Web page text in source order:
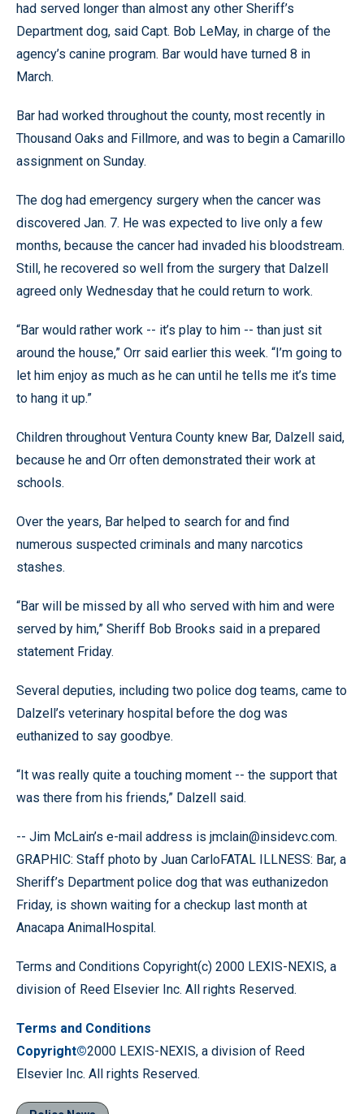
had served longer than almost any other Sheriff’s
Department dog, said Capt. Bob LeMay, in charge of the
agency’s canine program. Bar would have turned 8 in
March.
Bar had worked throughout the county, most recently in
Thousand Oaks and Fillmore, and was to begin a Camarillo
assignment on Sunday.
The dog had emergency surgery when the cancer was
discovered Jan. 7. He was expected to live only a few
months, because the cancer had invaded his bloodstream.
Still, he recovered so well from the surgery that Dalzell
agreed only Wednesday that he could return to work.
“Bar would rather work -- it’s play to him -- than just sit
around the house,” Orr said earlier this week. “I’m going to
let him enjoy as much as he can until he tells me it’s time
to hang it up.”
Children throughout Ventura County knew Bar, Dalzell said,
because he and Orr often demonstrated their work at
schools.
Over the years, Bar helped to search for and find
numerous suspected criminals and many narcotics
stashes.
“Bar will be missed by all who served with him and were
served by him,” Sheriff Bob Brooks said in a prepared
statement Friday.
Several deputies, including two police dog teams, came to
Dalzell’s veterinary hospital before the dog was
euthanized to say goodbye.
“It was really quite a touching moment -- the support that
was there from his friends,” Dalzell said.
-- Jim McLain’s e-mail address is jmclain@insidevc.com.
GRAPHIC: Staff photo by Juan CarloFATAL ILLNESS: Bar, a
Sheriff’s Department police dog that was euthanizedon
Friday, is shown waiting for a checkup last month at
Anacapa AnimalHospital.
Terms and Conditions Copyright(c) 2000 LEXIS-NEXIS, a
division of Reed Elsevier Inc. All rights Reserved.
Terms and Conditions
Copyright©2000 LEXIS-NEXIS, a division of Reed
Elsevier Inc. All rights Reserved.